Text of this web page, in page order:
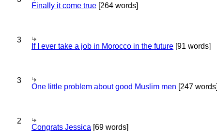
Finally it come true [264 words]
3
If I ever take a job in Morocco in the future [91 words]
3
One little problem about good Muslim men [247
2
Congrats Jessica [69 words]